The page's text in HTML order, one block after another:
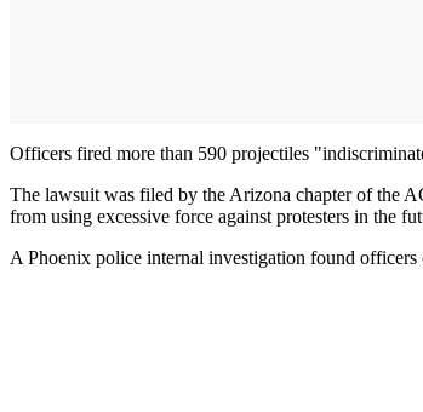
Officers fired more than 590 projectiles
The lawsuit was filed by the Arizona chapter of the
from using excessive force against protesters in the
A Phoenix police internal investigation found